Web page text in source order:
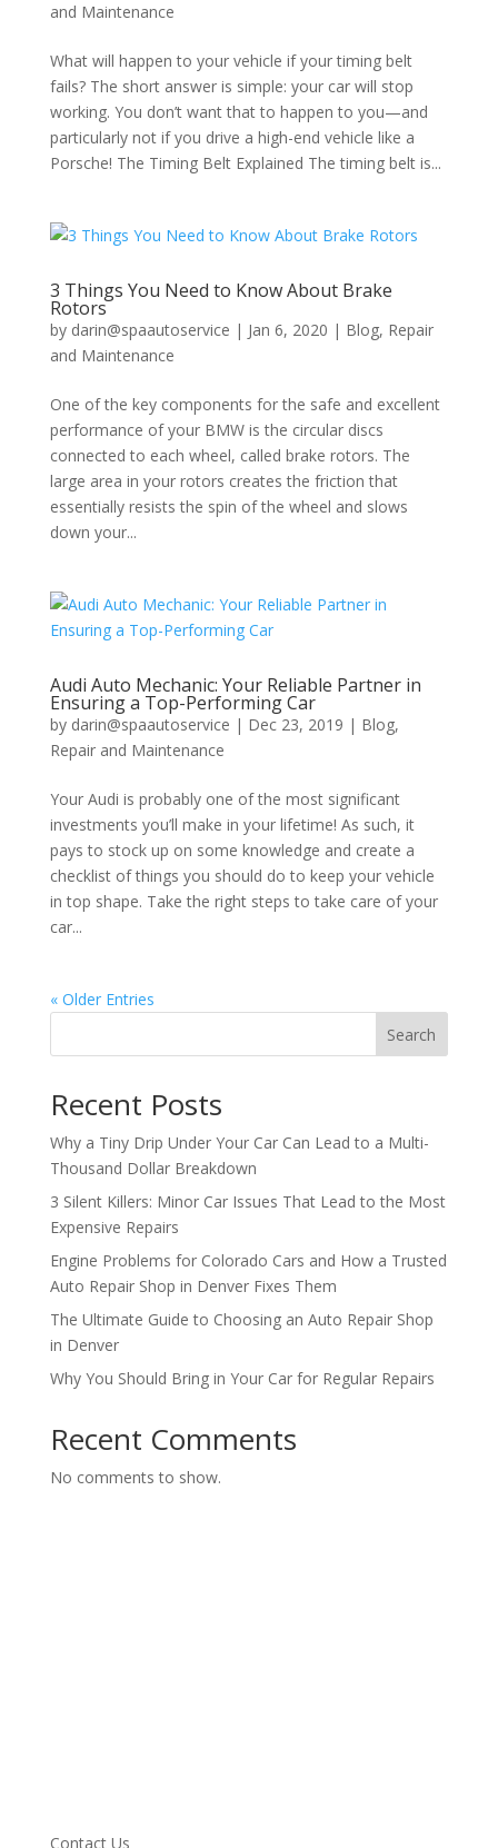
and Maintenance
What will happen to your vehicle if your timing belt
fails? The short answer is simple: your car will stop
working. You don’t want that to happen to you—and
particularly not if you drive a high-end vehicle like a
Porsche! The Timing Belt Explained The timing belt is...
3 Things You Need to Know About Brake
Rotors
by darin@spaautoservice | Jan 6, 2020 | Blog, Repair
and Maintenance
One of the key components for the safe and excellent
performance of your BMW is the circular discs
connected to each wheel, called brake rotors. The
large area in your rotors creates the friction that
essentially resists the spin of the wheel and slows
down your...
Audi Auto Mechanic: Your Reliable Partner in
Ensuring a Top-Performing Car
by darin@spaautoservice | Dec 23, 2019 | Blog,
Repair and Maintenance
Your Audi is probably one of the most significant
investments you’ll make in your lifetime! As such, it
pays to stock up on some knowledge and create a
checklist of things you should do to keep your vehicle
in top shape. Take the right steps to take care of your
car...
« Older Entries
Search
Recent Posts
Why a Tiny Drip Under Your Car Can Lead to a Multi-
Thousand Dollar Breakdown
3 Silent Killers: Minor Car Issues That Lead to the Most
Expensive Repairs
Engine Problems for Colorado Cars and How a Trusted
Auto Repair Shop in Denver Fixes Them
The Ultimate Guide to Choosing an Auto Repair Shop
in Denver
Why You Should Bring in Your Car for Regular Repairs
Recent Comments
No comments to show.
Contact Us